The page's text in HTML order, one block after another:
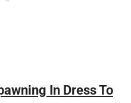
In Dress To